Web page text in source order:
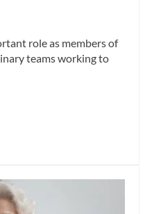
role as members of
teams working to